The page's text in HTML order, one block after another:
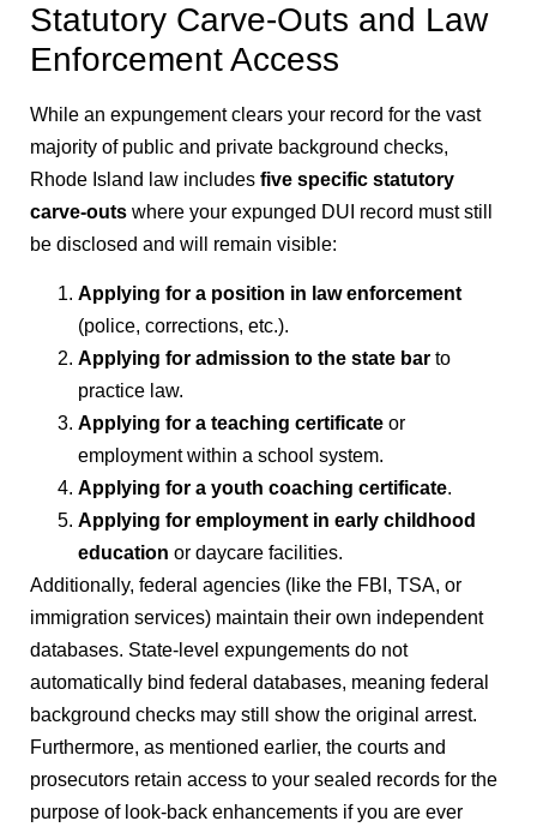
Statutory Carve-Outs and Law
Enforcement Access
While an expungement clears your record for the vast
majority of public and private background checks,
Rhode Island law includes five specific statutory
carve-outs where your expunged DUI record must still
be disclosed and will remain visible:
Applying for a position in law enforcement
(police, corrections, etc.).
Applying for admission to the state bar to
practice law.
Applying for a teaching certificate or
employment within a school system.
Applying for a youth coaching certificate.
Applying for employment in early childhood
education or daycare facilities.
Additionally, federal agencies (like the FBI, TSA, or
immigration services) maintain their own independent
databases. State-level expungements do not
automatically bind federal databases, meaning federal
background checks may still show the original arrest.
Furthermore, as mentioned earlier, the courts and
prosecutors retain access to your sealed records for the
purpose of look-back enhancements if you are ever